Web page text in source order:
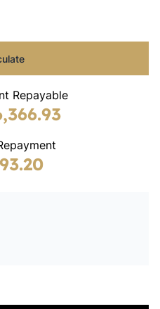
Repayable